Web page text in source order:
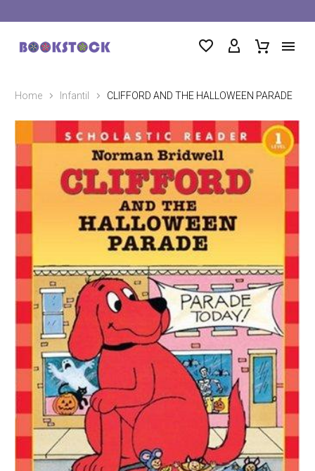
Home Infantil CLIFFORD AND THE HALLOWEEN PARADE